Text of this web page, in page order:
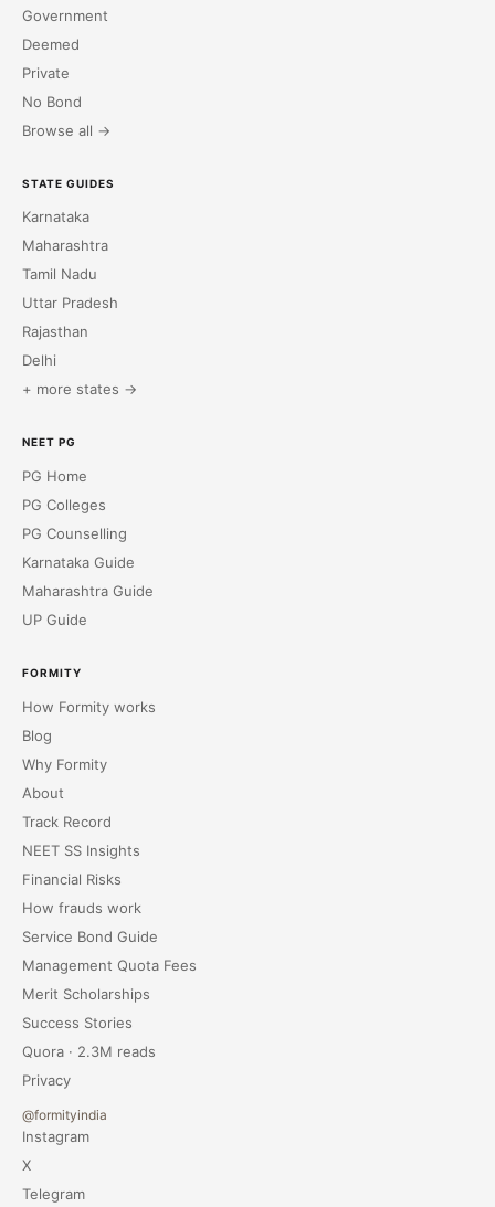
Government
Deemed
Private
No Bond
Browse all →
STATE GUIDES
Karnataka
Maharashtra
Tamil Nadu
Uttar Pradesh
Rajasthan
Delhi
+ more states →
NEET PG
PG Home
PG Colleges
PG Counselling
Karnataka Guide
Maharashtra Guide
UP Guide
FORMITY
How Formity works
Blog
Why Formity
About
Track Record
NEET SS Insights
Financial Risks
How frauds work
Service Bond Guide
Management Quota Fees
Merit Scholarships
Success Stories
Quora · 2.3M reads
Privacy
@formityindia
Instagram
X
Telegram